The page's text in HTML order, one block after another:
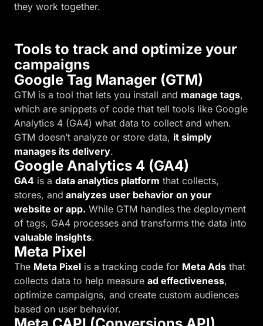
they work together.
Tools to track and optimize your
campaigns
Google Tag Manager (GTM)
GTM is a tool that lets you install and manage tags,
which are snippets of code that tell tools like Google
Analytics 4 (GA4) what data to collect and when.
GTM doesn’t analyze or store data, it simply
manages its delivery.
Google Analytics 4 (GA4)
GA4 is a data analytics platform that collects,
stores, and analyzes user behavior on your
website or app. While GTM handles the deployment
of tags, GA4 processes and transforms the data into
valuable insights.
Meta Pixel
The Meta Pixel is a tracking code for Meta Ads that
collects data to help measure ad effectiveness,
optimize campaigns, and create custom audiences
based on user behavior.